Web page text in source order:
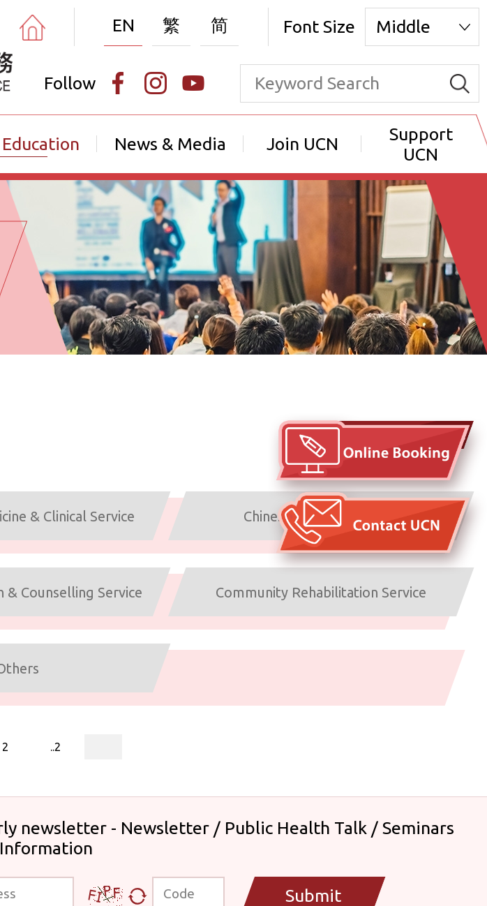
EN 繁 简 Font Size Middle
Follow
News & Media Join UCN
Support
UCN
Arrangements under typhoons
and inclement weather
& Clinical Service Chinese Medicine Service
Counselling Service Community Rehabilitation Service
2 ..2
newsletter - Newsletter / Public Health Talk / Seminars
Code
Submit